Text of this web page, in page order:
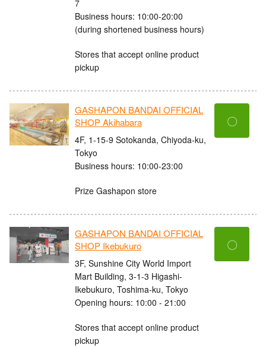
7
Business hours: 10:00-20:00
(during shortened business hours)
Stores that accept online product
pickup
GASHAPON BANDAI OFFICIAL
SHOP Akihabara
4F, 1-15-9 Sotokanda, Chiyoda-ku,
Tokyo
Business hours: 10:00-23:00
Prize Gashapon store
〇
GASHAPON BANDAI OFFICIAL
SHOP Ikebukuro
3F, Sunshine City World Import
Mart Building, 3-1-3 Higashi-
Ikebukuro, Toshima-ku, Tokyo
Opening hours: 10:00 - 21:00
Stores that accept online product
pickup
〇